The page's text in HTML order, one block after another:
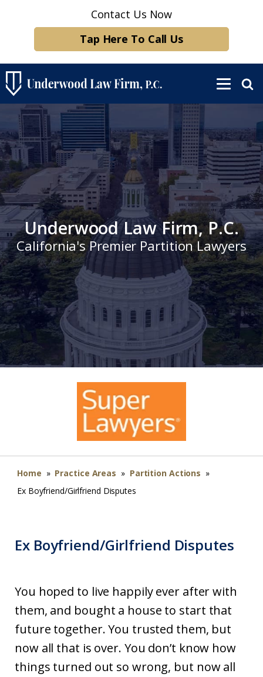
Contact Us Now
Tap Here To Call Us
Underwood Law Firm, P.C.
California's Premier Partition Lawyers
Home » Practice Areas » Partition Actions »
Ex Boyfriend/Girlfriend Disputes
Ex Boyfriend/Girlfriend Disputes
You hoped to live happily ever after with
them, and bought a house to start that
future together. You trusted them, but
now all that is over. You don’t know how
things turned out so wrong, but now all